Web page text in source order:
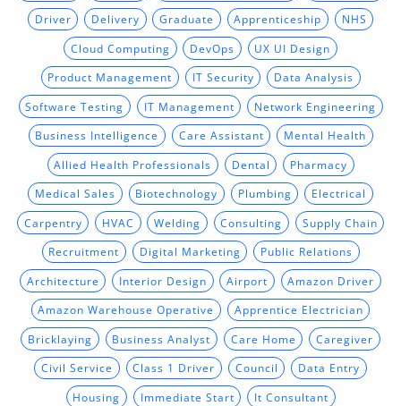
Driver Delivery Graduate Apprenticeship NHS
Cloud Computing DevOps UX UI Design
Product Management IT Security Data Analysis
Software Testing IT Management Network Engineering
Business Intelligence Care Assistant Mental Health
Allied Health Professionals Dental Pharmacy
Medical Sales Biotechnology Plumbing Electrical
Carpentry HVAC Welding Consulting Supply Chain
Recruitment Digital Marketing Public Relations
Architecture Interior Design Airport Amazon Driver
Amazon Warehouse Operative Apprentice Electrician
Bricklaying Business Analyst Care Home Caregiver
Civil Service Class 1 Driver Council Data Entry
Housing Immediate Start It Consultant